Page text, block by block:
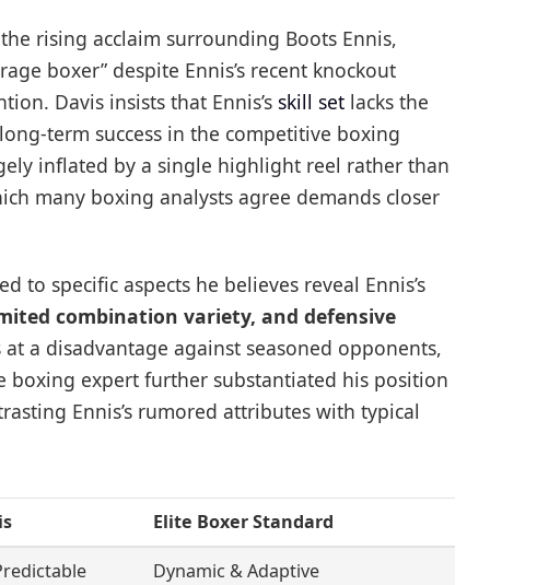
rising acclaim surrounding Boots Ennis,
boxer” despite Ennis’s recent knockout
Davis insists that Ennis’s skill setlacks the
term success in the competitive boxing
inflated by a single highlight reel rather than
many boxing analysts agree demands closer
to specific aspects he believes reveal Ennis’s
combination variety, and defensive
at a disadvantage against seasoned opponents,
boxing expert further substantiated his position
Ennis’s rumored attributes with typical
Elite Boxer Standard
Dynamic & Adaptive